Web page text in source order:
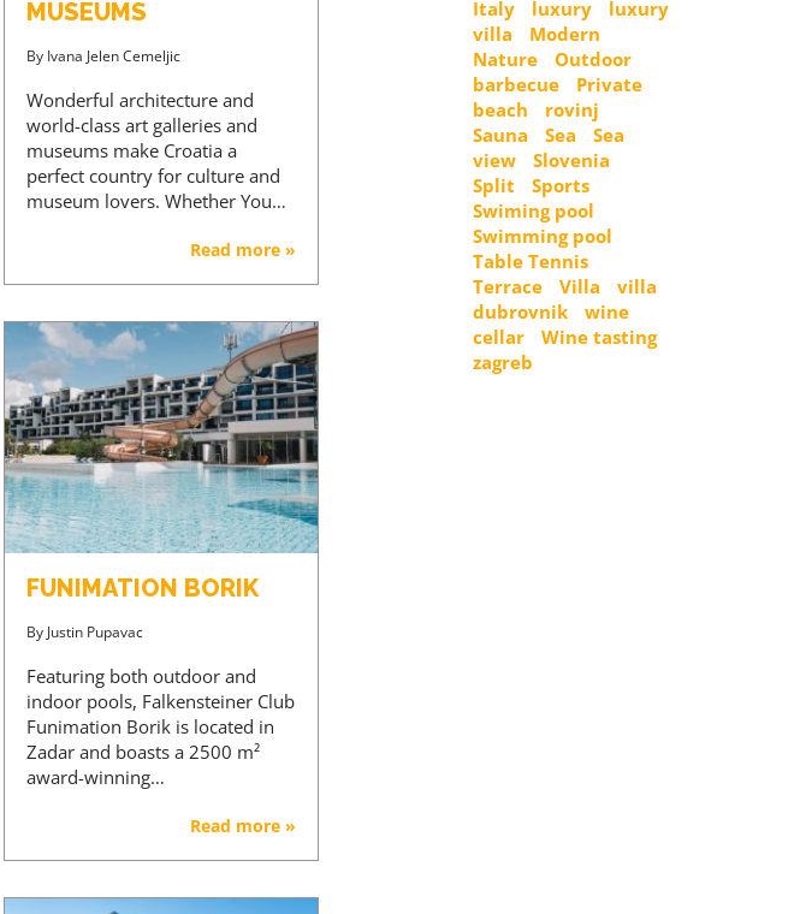
MUSEUMS
By Ivana Jelen Cemeljic
Wonderful architecture and
world-class art galleries and
museums make Croatia a
perfect country for culture and
museum lovers. Whether You…
Read more »
FUNIMATION BORIK
By Justin Pupavac
Featuring both outdoor and
indoor pools, Falkensteiner Club
Funimation Borik is located in
Zadar and boasts a 2500 m²
award-winning…
Read more »
Italy
luxury
luxury
villa
Modern
Nature
Outdoor
barbecue
Private
beach
rovinj
Sauna
Sea
Sea
view
Slovenia
Split
Sports
Swiming pool
Swimming pool
Table Tennis
Terrace
Villa
villa
dubrovnik
wine
cellar
Wine tasting
zagreb